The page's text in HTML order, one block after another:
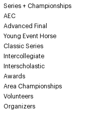
Series + Championships
AEC
Advanced Final
Young Event Horse
Classic Series
Intercollegiate
Interscholastic
Awards
Area Championships
Volunteers
Organizers